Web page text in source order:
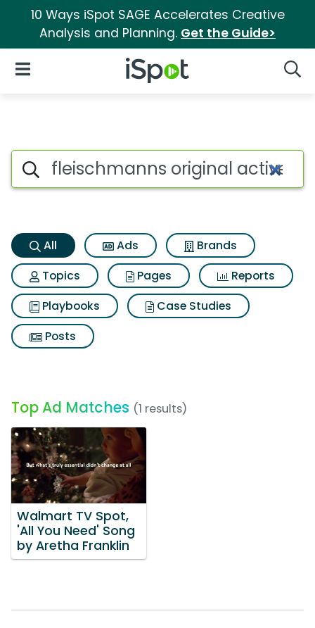
10 Ways iSpot SAGE Accelerates Creative
Analysis and Planning. Get the Guide>
iSpot Logo
Open Navigation
Fleischmanns original active
Search iSpot
All Ads
Brands
Topics
Pages
Reports
Playbooks
Case Studies
Posts
Top Ad Matches (1 results)
Walmart TV Spot,
'All You Need' Song
by Aretha Franklin